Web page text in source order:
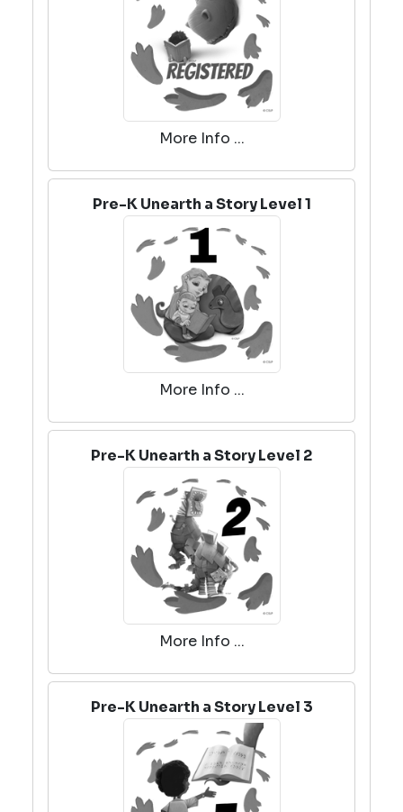
More Info ...
Pre-K Unearth a Story Level 1
More Info ...
Pre-K Unearth a Story Level 2
More Info ...
Pre-K Unearth a Story Level 3